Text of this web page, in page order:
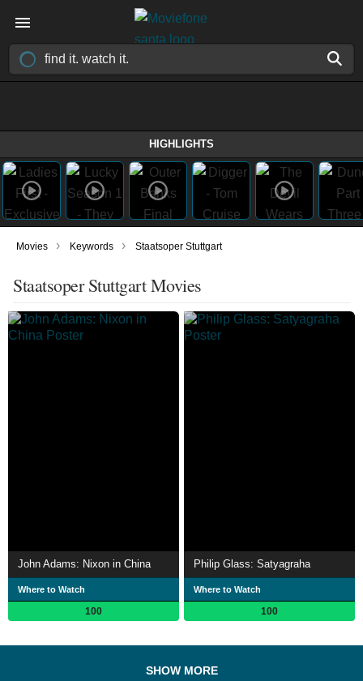
HIGHLIGHTS
Movies › Keywords › Staatsoper Stuttgart
Staatsoper Stuttgart Movies
John Adams: Nixon in China
Where to Watch
100
Philip Glass: Satyagraha
Where to Watch
100
SHOW MORE